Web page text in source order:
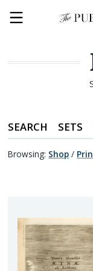
SEARCH SETS
Browsing: Shop /